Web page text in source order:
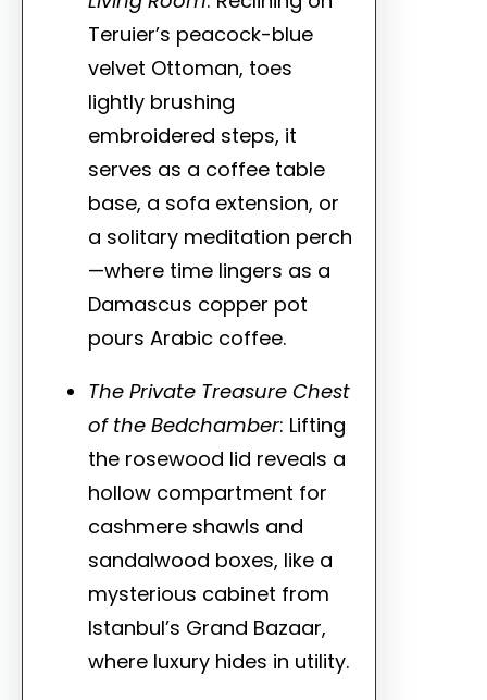
Teruier’s peacock-blue
velvet Ottoman, toes
lightly brushing
embroidered steps, it
serves as a coffee table
base, a sofa extension, or
a solitary meditation perch
—where time lingers as a
Damascus copper pot
pours Arabic coffee.
The Private Treasure Chest
of the Bedchamber: Lifting
the rosewood lid reveals a
hollow compartment for
cashmere shawls and
sandalwood boxes, like a
mysterious cabinet from
Istanbul’s Grand Bazaar,
where luxury hides in utility.